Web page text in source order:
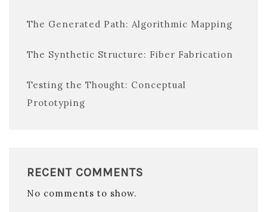
The Generated Path: Algorithmic Mapping
The Synthetic Structure: Fiber Fabrication
Testing the Thought: Conceptual
Prototyping
RECENT COMMENTS
No comments to show.